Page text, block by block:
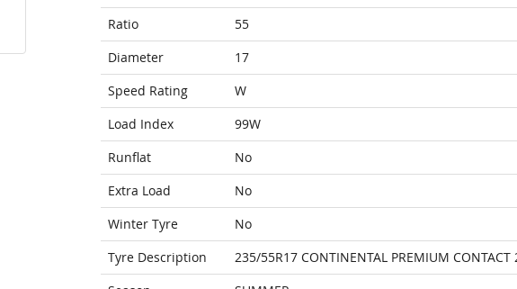
Ratio
55
Diameter
17
Speed Rating
W
Load Index
99W
Runflat
No
Extra Load
No
Winter Tyre
No
Tyre Description
235/55R17 CONTINENTAL PREMIUM CONTACT